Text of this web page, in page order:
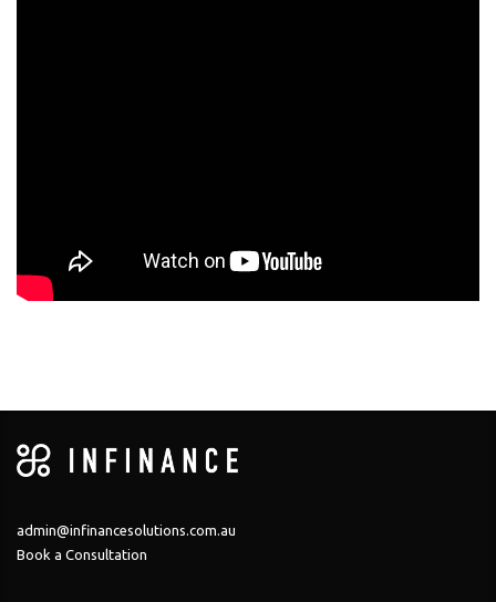
admin@infinancesolutions.com.au
Book a Consultation